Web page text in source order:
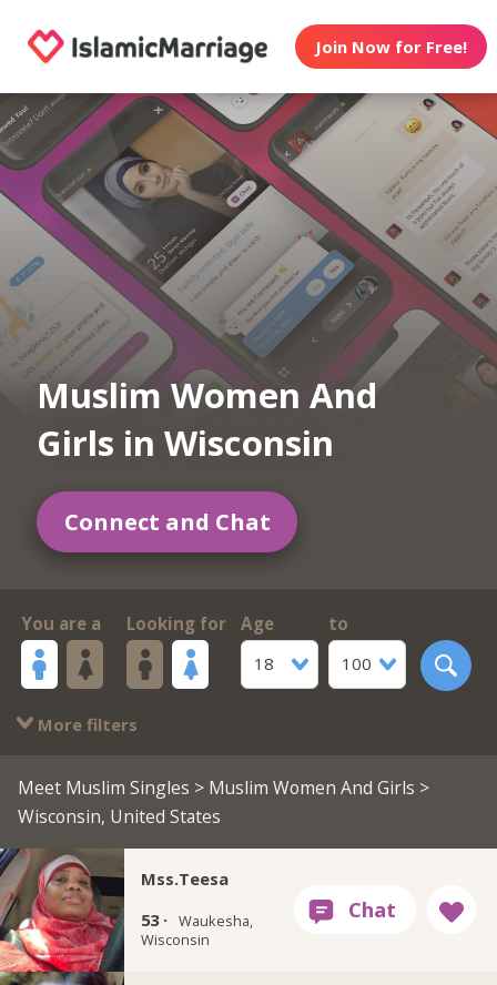
Join Now for Free!
Muslim Women And
Girls in Wisconsin
Connect and Chat
You are a Looking for
Age
18
to
100
More filters
Meet Muslim Singles > Muslim Women And Girls >
Wisconsin, United States
Mss.Teesa
53 · Waukesha,
Wisconsin